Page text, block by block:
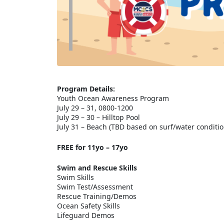
Program Details:
Youth Ocean Awareness Program
July 29 – 31, 0800-1200
July 29 – 30 – Hilltop Pool
July 31 – Beach (TBD based on surf/water
FREE for 11yo – 17yo
Swim and Rescue Skills
Swim Skills
Swim Test/Assessment
Rescue Training/Demos
Ocean Safety Skills
Lifeguard Demos